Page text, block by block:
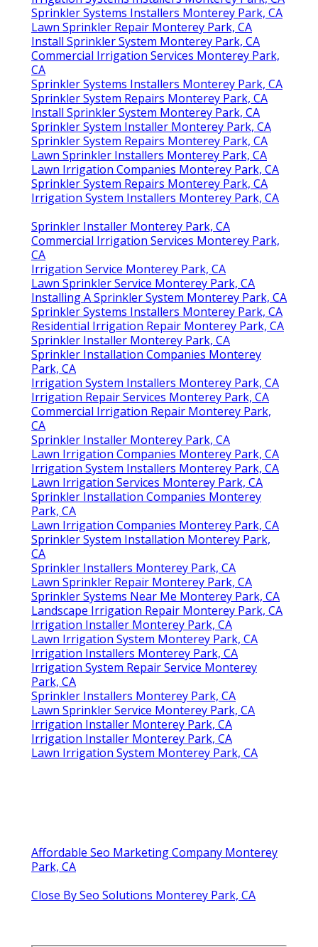
Sprinkler Systems Installers Monterey Park, CA
Lawn Sprinkler Repair Monterey Park, CA
Install Sprinkler System Monterey Park, CA
Commercial Irrigation Services Monterey Park,
CA
Sprinkler Systems Installers Monterey Park, CA
Sprinkler System Repairs Monterey Park, CA
Install Sprinkler System Monterey Park, CA
Sprinkler System Installer Monterey Park, CA
Sprinkler System Repairs Monterey Park, CA
Lawn Sprinkler Installers Monterey Park, CA
Lawn Irrigation Companies Monterey Park, CA
Sprinkler System Repairs Monterey Park, CA
Irrigation System Installers Monterey Park, CA
Sprinkler Installer Monterey Park, CA
Commercial Irrigation Services Monterey Park,
CA
Irrigation Service Monterey Park, CA
Lawn Sprinkler Service Monterey Park, CA
Installing A Sprinkler System Monterey Park, CA
Sprinkler Systems Installers Monterey Park, CA
Residential Irrigation Repair Monterey Park, CA
Sprinkler Installer Monterey Park, CA
Sprinkler Installation Companies Monterey
Park, CA
Irrigation System Installers Monterey Park, CA
Irrigation Repair Services Monterey Park, CA
Commercial Irrigation Repair Monterey Park,
CA
Sprinkler Installer Monterey Park, CA
Lawn Irrigation Companies Monterey Park, CA
Irrigation System Installers Monterey Park, CA
Lawn Irrigation Services Monterey Park, CA
Sprinkler Installation Companies Monterey
Park, CA
Lawn Irrigation Companies Monterey Park, CA
Sprinkler System Installation Monterey Park,
CA
Sprinkler Installers Monterey Park, CA
Lawn Sprinkler Repair Monterey Park, CA
Sprinkler Systems Near Me Monterey Park, CA
Landscape Irrigation Repair Monterey Park, CA
Irrigation Installer Monterey Park, CA
Lawn Irrigation System Monterey Park, CA
Irrigation Installers Monterey Park, CA
Irrigation System Repair Service Monterey
Park, CA
Sprinkler Installers Monterey Park, CA
Lawn Sprinkler Service Monterey Park, CA
Irrigation Installer Monterey Park, CA
Irrigation Installer Monterey Park, CA
Lawn Irrigation System Monterey Park, CA
Affordable Seo Marketing Company Monterey
Park, CA
Close By Seo Solutions Monterey Park, CA